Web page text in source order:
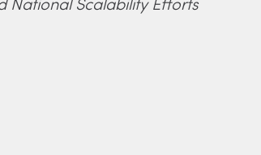
National Scalability Efforts